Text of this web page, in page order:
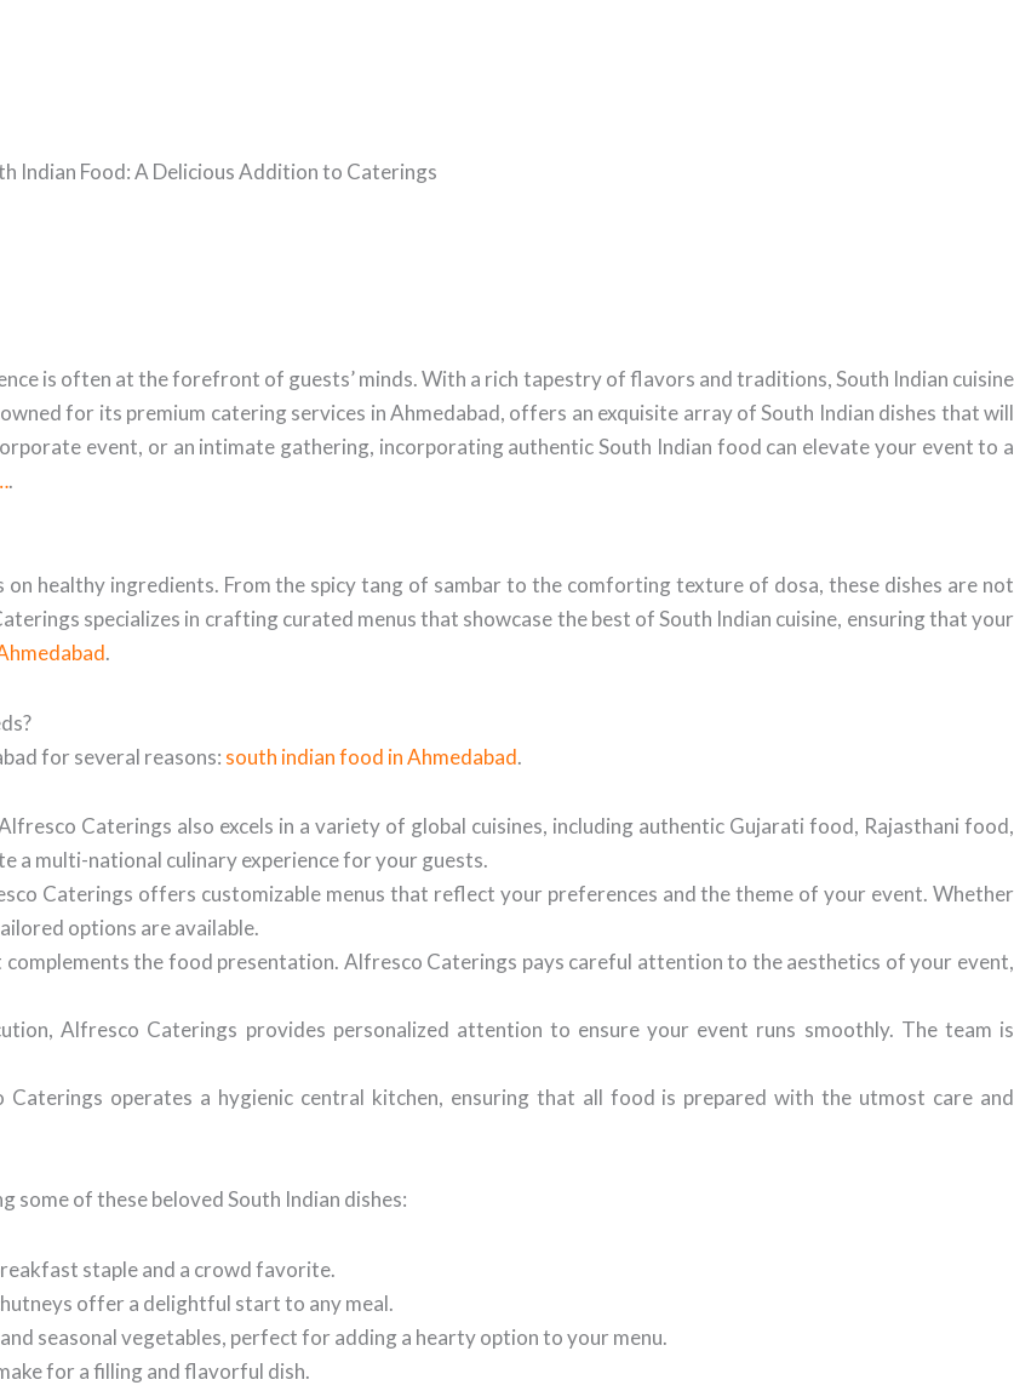
Indian Food: A Delicious Addition to Caterings
is often at the forefront of guests’ minds. With a rich tapestry of flavors and traditions, South Indian cuisine
for its premium catering services in Ahmedabad, offers an exquisite array of South Indian dishes that will
event, or an intimate gathering, incorporating authentic South Indian food can elevate your event to a
.
healthy ingredients. From the spicy tang of sambar to the comforting texture of dosa, these dishes are not
specializes in crafting curated menus that showcase the best of South Indian cuisine, ensuring that your
.
for several reasons: south indian food in Ahmedabad.
Caterings also excels in a variety of global cuisines, including authentic Gujarati food, Rajasthani food,
a multi-national culinary experience for your guests.
Caterings offers customizable menus that reflect your preferences and the theme of your event. Whether
options are available.
the food presentation. Alfresco Caterings pays careful attention to the aesthetics of your event,
Alfresco Caterings provides personalized attention to ensure your event runs smoothly. The team is
operates a hygienic central kitchen, ensuring that all food is prepared with the utmost care and
of these beloved South Indian dishes:
staple and a crowd favorite.
offer a delightful start to any meal.
seasonal vegetables, perfect for adding a hearty option to your menu.
for a filling and flavorful dish.